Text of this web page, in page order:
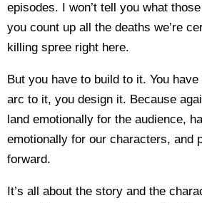
episodes. I won’t tell you what
you count up all the deaths we’re
killing spree right here.
But you have to build to it. You
arc to it, you design it. Because
land emotionally for the audience,
emotionally for our characters, and
forward.
It’s all about the story and the